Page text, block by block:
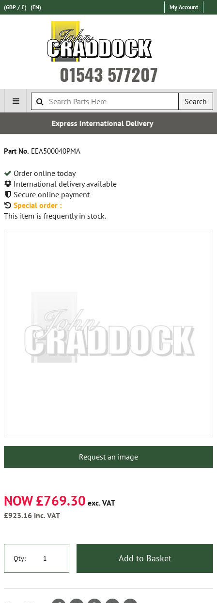
(GBP / £) (EN) My Account
01543 577207
Search
Delivery
Part No. EEA500040PMA
Order online today
International delivery available
Secure online payment
Special order :
This item is frequently in stock.
Request an image
NOW £769.30 exc. VAT
£923.16 inc. VAT
Qty: Add to Basket